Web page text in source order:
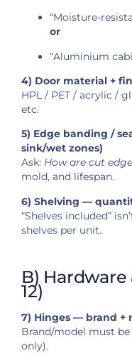
“Moisture-
or
“Aluminium
4) Door material +
HPL / PET / acrylic /
etc.
5) Edge banding /
sink/wet zones)
Ask: How are cut
mold, and lifespan.
6) Shelving —
“Shelves included”
shelves per unit.
B) Hardware
12)
7) Hinges — brand +
Brand/model must
only).